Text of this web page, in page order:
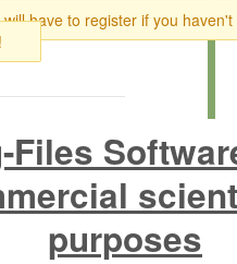
have to register if you haven't
!
Files
purposes